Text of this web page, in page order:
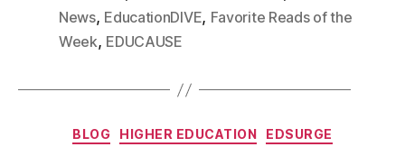
News, EducationDIVE, Favorite Reads of the
Week, EDUCAUSE
BLOG HIGHER EDUCATION
EDSURGE